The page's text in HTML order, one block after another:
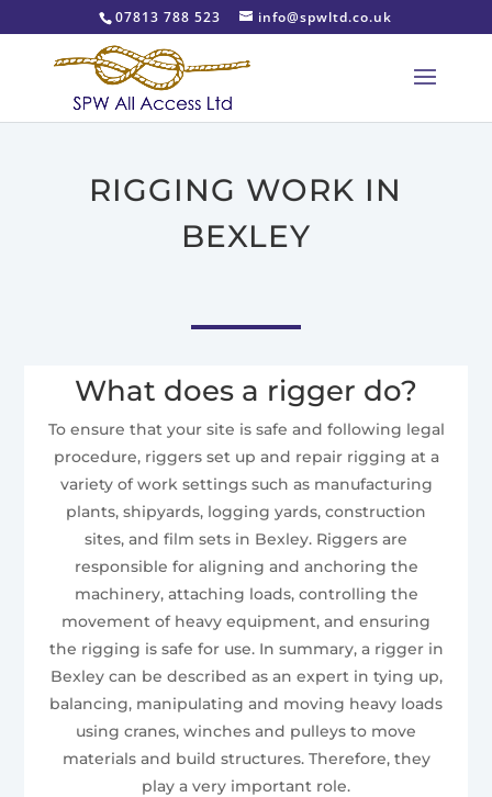
07813 788 523 info@spwltd.co.uk
RIGGING WORK IN
BEXLEY
What does a rigger do?
To ensure that your site is safe and following legal
procedure, riggers set up and repair rigging at a
variety of work settings such as manufacturing
plants, shipyards, logging yards, construction
sites, and film sets in Bexley. Riggers are
responsible for aligning and anchoring the
machinery, attaching loads, controlling the
movement of heavy equipment, and ensuring
the rigging is safe for use. In summary, a rigger in
Bexley can be described as an expert in tying up,
balancing, manipulating and moving heavy loads
using cranes, winches and pulleys to move
materials and build structures. Therefore, they
play a very important role.